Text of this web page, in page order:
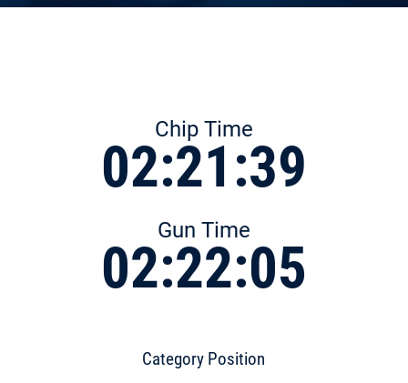
Chip Time
02:21:39
Gun Time
02:22:05
Category Position